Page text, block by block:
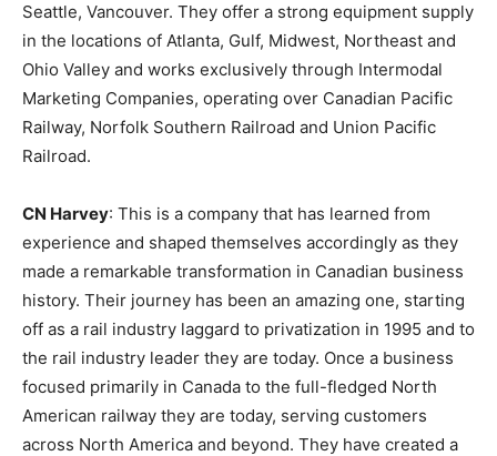
Seattle, Vancouver. They offer a strong equipment supply
in the locations of Atlanta, Gulf, Midwest, Northeast and
Ohio Valley and works exclusively through Intermodal
Marketing Companies, operating over Canadian Pacific
Railway, Norfolk Southern Railroad and Union Pacific
Railroad.
CN Harvey: This is a company that has learned from
experience and shaped themselves accordingly as they
made a remarkable transformation in Canadian business
history. Their journey has been an amazing one, starting
off as a rail industry laggard to privatization in 1995 and to
the rail industry leader they are today. Once a business
focused primarily in Canada to the full-fledged North
American railway they are today, serving customers
across North America and beyond. They have created a